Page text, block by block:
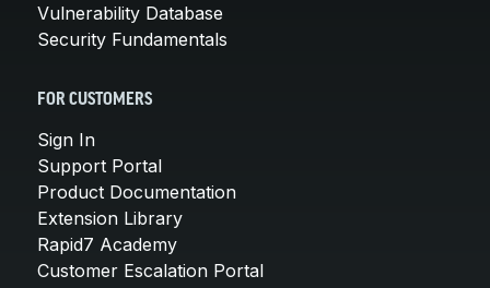
Vulnerability Database
Security Fundamentals
FOR CUSTOMERS
Sign In
Support Portal
Product Documentation
Extension Library
Rapid7 Academy
Customer Escalation Portal